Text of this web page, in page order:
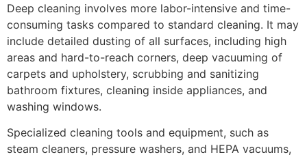
Deep cleaning involves more labor-intensive and time-
consuming tasks compared to standard cleaning. It may
include detailed dusting of all surfaces, including high
areas and hard-to-reach corners, deep vacuuming of
carpets and upholstery, scrubbing and sanitizing
bathroom fixtures, cleaning inside appliances, and
washing windows.
Specialized cleaning tools and equipment, such as
steam cleaners, pressure washers, and HEPA vacuums,